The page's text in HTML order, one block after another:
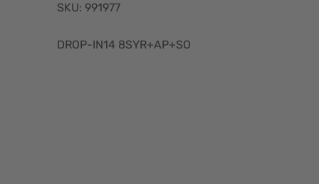
SKU: 991977
DROP-IN14 8SYR+AP+SO